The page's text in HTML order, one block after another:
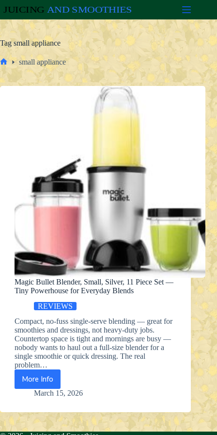
to
content
Tagsmall appliance
Home
small appliance
Magic Bullet Blender, Small, Silver, 11 Piece Set —
Tiny Powerhouse for Everyday Blends
REVIEWS
Compact, no-fuss single-serve blending — great for
smoothies and dressings, not heavy-duty jobs.
Countertop space is tight and mornings are busy —
nobody wants to haul out a full-size blender for a
single smoothie or quick dressing. The real
problem…
More Info
Magic
Bullet
Small,
Silver,
11
March 15, 2026